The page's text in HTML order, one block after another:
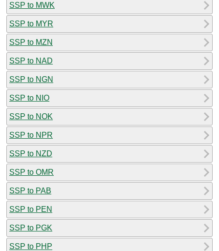
SSP to MWK
SSP to MYR
SSP to MZN
SSP to NAD
SSP to NGN
SSP to NIO
SSP to NOK
SSP to NPR
SSP to NZD
SSP to OMR
SSP to PAB
SSP to PEN
SSP to PGK
SSP to PHP